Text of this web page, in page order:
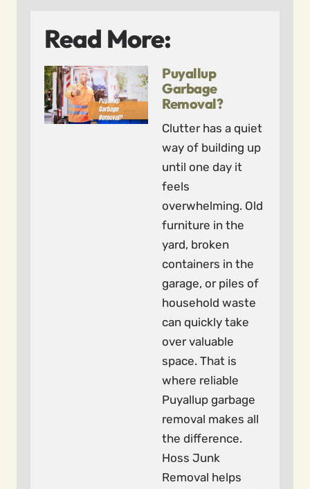
Read More:
Puyallup
Garbage
Removal?
Clutter has a quiet
way of building up
until one day it
feels
overwhelming. Old
furniture in the
yard, broken
containers in the
garage, or piles of
household waste
can quickly take
over valuable
space. That is
where reliable
Puyallup garbage
removal makes all
the difference.
Hoss Junk
Removal helps